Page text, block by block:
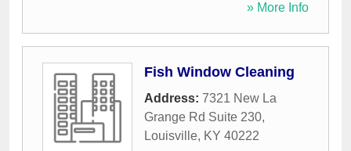
» More Info
Fish Window Cleaning
Address: 7321 New La
Grange Rd Suite 230,
Louisville, KY 40222